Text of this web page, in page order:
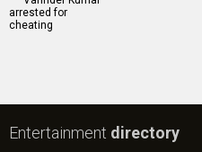
Entertainment directory